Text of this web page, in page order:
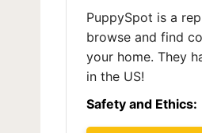
PuppySpot is a
browse and find
your home. They
in the US!
Safety and Ethics: